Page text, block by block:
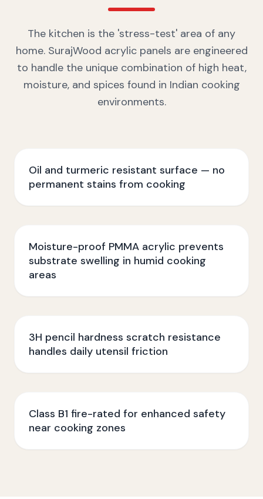
The kitchen is the 'stress-test' area of any
home. SurajWood acrylic panels are engineered
to handle the unique combination of high heat,
moisture, and spices found in Indian cooking
environments.
Oil and turmeric resistant surface — no
permanent stains from cooking
Moisture-proof PMMA acrylic prevents
substrate swelling in humid cooking
areas
3H pencil hardness scratch resistance
handles daily utensil friction
Class B1 fire-rated for enhanced safety
near cooking zones